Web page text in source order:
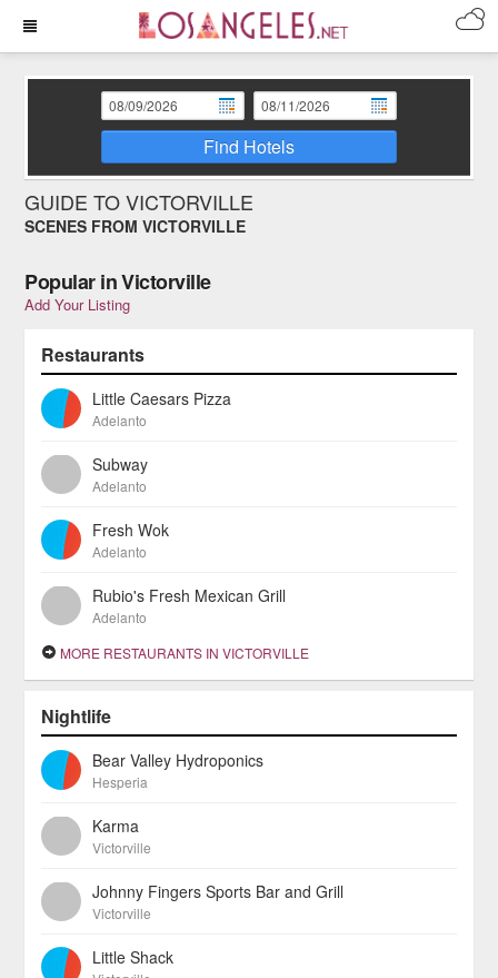
Find Hotels
GUIDE TO VICTORVILLE
SCENES FROM VICTORVILLE
Popular in Victorville
Add Your Listing
Restaurants
Little Caesars Pizza
Adelanto
Subway
Adelanto
Fresh Wok
Adelanto
Rubio's Fresh Mexican Grill
Adelanto
MORE RESTAURANTS IN VICTORVILLE
Nightlife
Bear Valley Hydroponics
Hesperia
Karma
Victorville
Johnny Fingers Sports Bar and Grill
Victorville
Little Shack